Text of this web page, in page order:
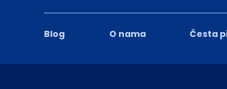
Blog O nama Česta